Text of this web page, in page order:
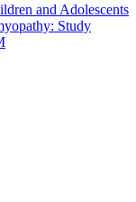
and Adolescents
Study